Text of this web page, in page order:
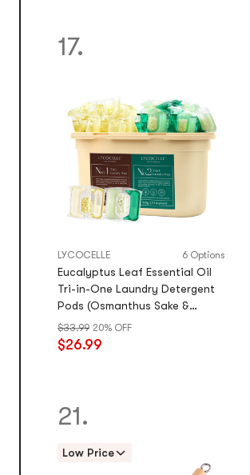
17.
LYCOCELLE 6 Options
Eucalyptus Leaf Essential Oil
Tri-in-One Laundry Detergent
Pods (Osmanthus Sake &
Peruvian Orchid) - 60 Pods
$33.99 20% OFF
$26.99
21.
Low Price